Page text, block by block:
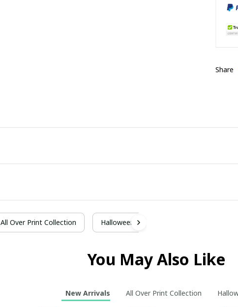
Share
All Over Print Collection Halloween
You May Also Like
New Arrivals All Over Print Collection